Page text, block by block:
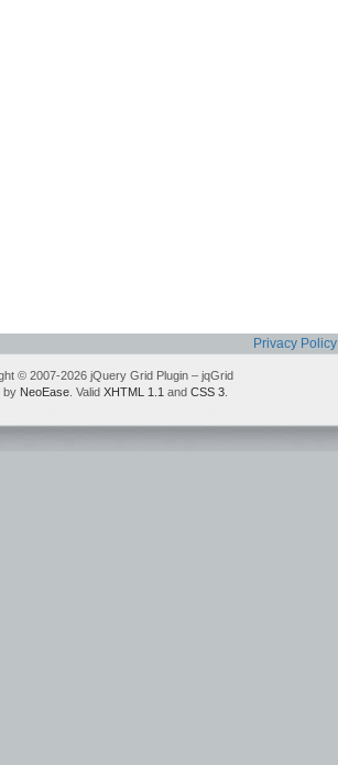
Privacy Policy
© 2007-2026 jQuery Grid Plugin – jqGrid
by NeoEase . Valid XHTML 1.1 and CSS 3